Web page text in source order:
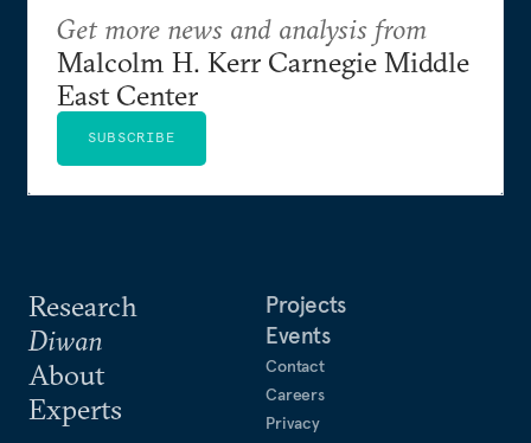
Research
Diwan
About
Experts
Projects
Events
Contact
Careers
Privacy
Get more news and analysis from
Malcolm H. Kerr Carnegie Middle
East Center
SUBSCRIBE